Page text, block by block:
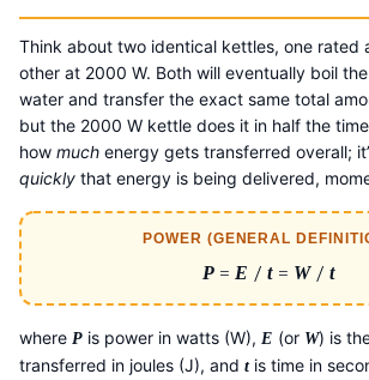
Think about two identical kettles, one rated
other at 2000 W. Both will eventually boil
water and transfer the exact same total
but the 2000 W kettle does it in half the
how much energy gets transferred overall;
quickly that energy is being delivered,
POWER (GENERAL
P = E /t= W/ t
where P is power in watts (W), E (or W) is
transferred in joules (J), and tis time in